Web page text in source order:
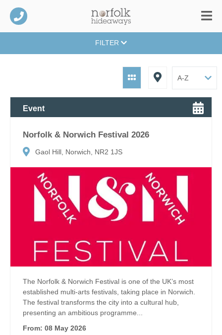
FILTER
Event
Norfolk & Norwich Festival 2026
Gaol Hill, Norwich, NR2 1JS
The Norfolk & Norwich Festival is one of the UK’s most
established multi-arts festivals, taking place in Norwich.
The festival transforms the city into a cultural hub,
presenting an ambitious programme...
From: 08 May 2026